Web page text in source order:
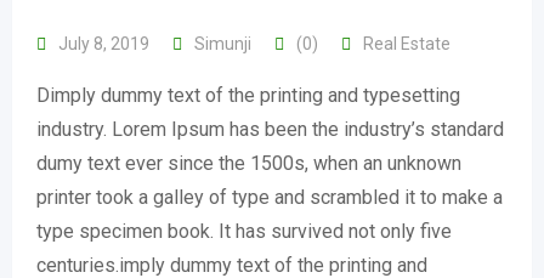
July 8, 2019 Simunji (0) Real Estate
Dimply dummy text of the printing and typesetting
industry. Lorem Ipsum has been the industry’s standard
dumy text ever since the 1500s, when an unknown
printer took a galley of type and scrambled it to make a
type specimen book. It has survived not only five
centuries.imply dummy text of the printing and